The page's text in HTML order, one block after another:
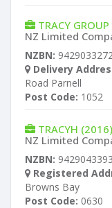
TRACY
NZ Limited
NZBN:
Delivery
Road Parnell
Post Code: 1052
TRACYH
NZ Limited
NZBN:
Registered
Browns Bay
Post Code: 0630